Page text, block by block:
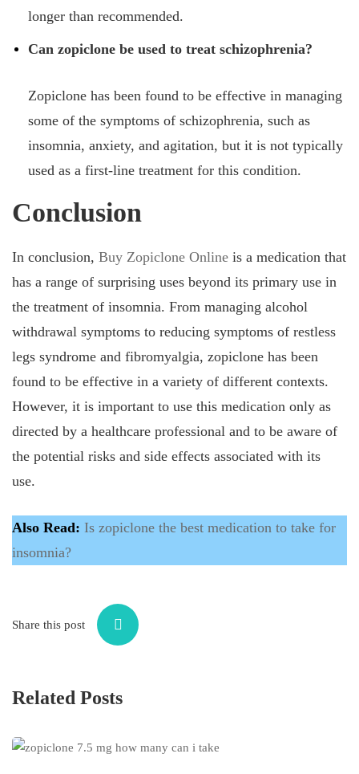
longer than recommended.
Can zopiclone be used to treat schizophrenia?
Zopiclone has been found to be effective in managing
some of the symptoms of schizophrenia, such as
insomnia, anxiety, and agitation, but it is not typically
used as a first-line treatment for this condition.
Conclusion
In conclusion, Buy Zopiclone Online is a medication that
has a range of surprising uses beyond its primary use in
the treatment of insomnia. From managing alcohol
withdrawal symptoms to reducing symptoms of restless
legs syndrome and fibromyalgia, zopiclone has been
found to be effective in a variety of different contexts.
However, it is important to use this medication only as
directed by a healthcare professional and to be aware of
the potential risks and side effects associated with its
use.
Also Read: Is zopiclone the best medication to take for
insomnia?
Share this post
Related Posts